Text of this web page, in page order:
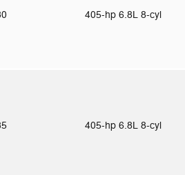
405-hp 6.8L 8-cyl
405-hp 6.8L 8-cyl